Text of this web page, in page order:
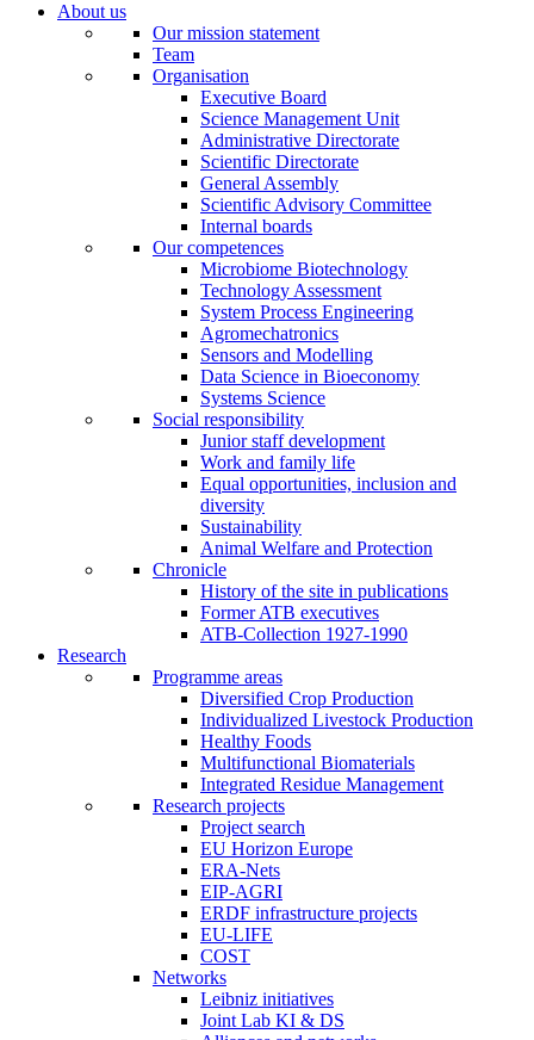
About us
Our mission statement
Team
Organisation
Executive Board
Science Management Unit
Administrative Directorate
Scientific Directorate
General Assembly
Scientific Advisory Committee
Internal boards
Our competences
Microbiome Biotechnology
Technology Assessment
System Process Engineering
Agromechatronics
Sensors and Modelling
Data Science in Bioeconomy
Systems Science
Social responsibility
Junior staff development
Work and family life
Equal opportunities, inclusion and
diversity
Sustainability
Animal Welfare and Protection
Chronicle
History of the site in publications
Former ATB executives
ATB-Collection 1927-1990
Research
Programme areas
Diversified Crop Production
Individualized Livestock Production
Healthy Foods
Multifunctional Biomaterials
Integrated Residue Management
Research projects
Project search
EU Horizon Europe
ERA-Nets
EIP-AGRI
ERDF infrastructure projects
EU-LIFE
COST
Networks
Leibniz initiatives
Joint Lab KI & DS